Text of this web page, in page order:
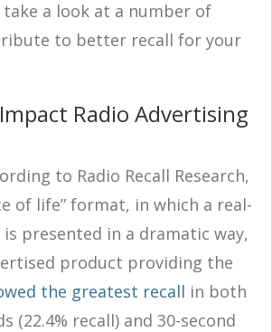
take a look at a number of
to better recall for your
Radio Advertising
to Radio Recall Research,
of life” format, in which a real-
presented in a dramatic way,
product providing the
the greatest recall in both
(22.4% recall) and 30-second